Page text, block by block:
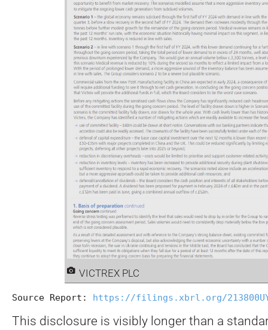
VICTREX PLC
Source Report: https://filings.xbrl.org/
This disclosure is visibly longer than a